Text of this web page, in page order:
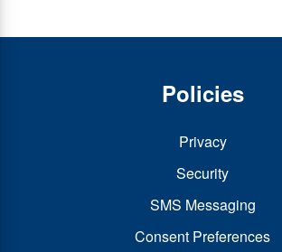
Policies
Privacy
Security
SMS Messaging
Consent Preferences